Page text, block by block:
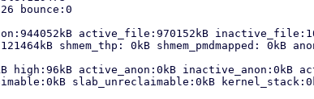
bounce:0
active_file:970152kB
shmem_thp: 0kB shmem_pmdmapped: 0kB
high:96kB active_anon:0kB
slab_unreclaimable:0kB